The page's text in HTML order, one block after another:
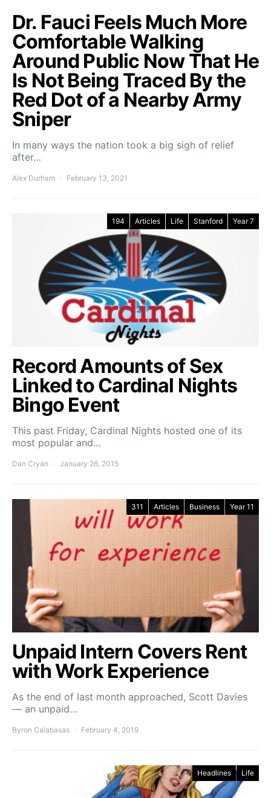
Dr. Fauci Feels Much More
Comfortable Walking
Around Public Now That He
Is Not Being Traced By the
Red Dot of a Nearby Army
Sniper
In many ways the nation took a big sigh of relief
after…
Alex Durham February 13, 2021
194 Articles Life Stanford Year 7
Record Amounts of Sex
Linked to Cardinal Nights
Bingo Event
This past Friday, Cardinal Nights hosted one of its
most popular and…
Dan Cryan January 26, 2015
311 Articles Business Year 11
Unpaid Intern Covers Rent
with Work Experience
As the end of last month approached, Scott Davies
— an unpaid…
Byron Calabasas February 4, 2019
Headlines Life